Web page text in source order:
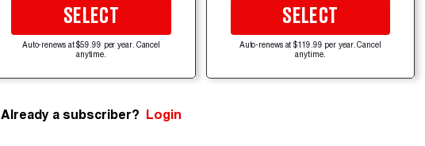
SELECT
Auto-renews at $59.99 per year. Cancel
anytime.
SELECT
Auto-renews at $119.99 per year. Cancel
anytime.
Already a subscriber? Login